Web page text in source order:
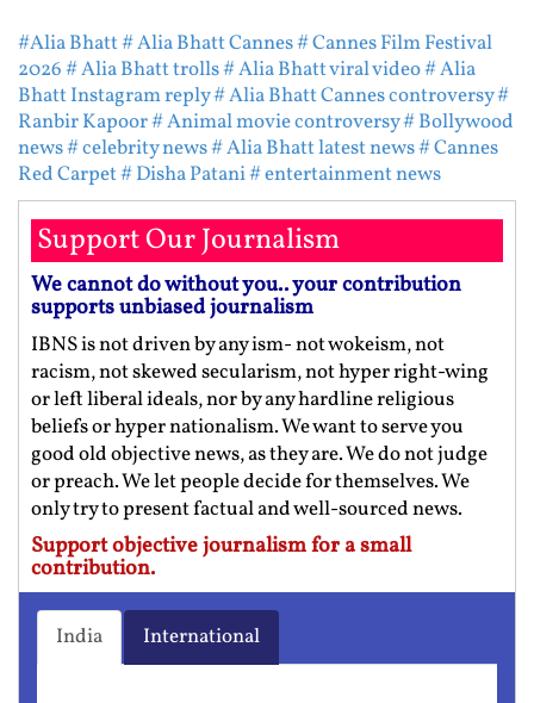
#Alia Bhatt# Alia Bhatt Cannes# Cannes Film Festival
2026# Alia Bhatt trolls# Alia Bhatt viral video# Alia
Bhatt Instagram reply# Alia Bhatt Cannes controversy#
Ranbir Kapoor# Animal movie controversy# Bollywood
news# celebrity news# Alia Bhatt latest news# Cannes
Red Carpet# Disha Patani# entertainment news
Support Our Journalism
We cannot do without you.. your contribution
supports unbiased journalism
IBNS is not driven by any ism- not wokeism, not
racism, not skewed secularism, not hyper right-wing
or left liberal ideals, nor by any hardline religious
beliefs or hyper nationalism. We want to serve you
good old objective news, as they are. We do not judge
or preach. We let people decide for themselves. We
only try to present factual and well-sourced news.
Support objective journalism for a small
contribution.
India International